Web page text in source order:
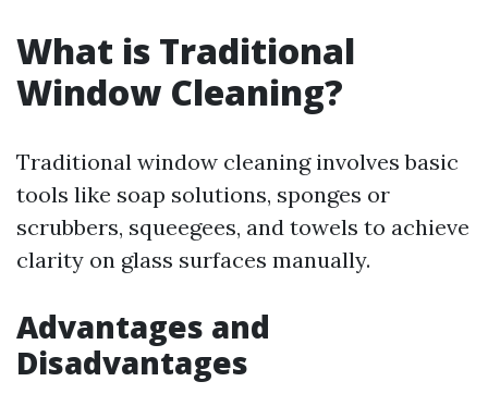
What is Traditional
Window Cleaning?
Traditional window cleaning involves basic
tools like soap solutions, sponges or
scrubbers, squeegees, and towels to achieve
clarity on glass surfaces manually.
Advantages and
Disadvantages